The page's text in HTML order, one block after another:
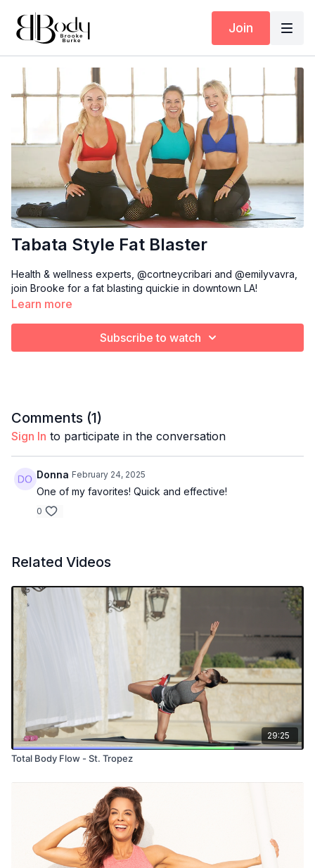
Join
Tabata Style Fat Blaster
Health & wellness experts, @cortneycribari and @emilyvavra,
join Brooke for a fat blasting quickie in downtown LA!
Learn more
Subscribe to watch
Comments (1)
Sign In to participate in the conversation
Donna February 24, 2025
One of my favorites! Quick and effective!
0
Related Videos
29:25
Total Body Flow - St. Tropez